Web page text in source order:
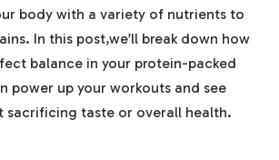
body with a variety of nutrients ⁣to
In⁢ this⁤ post,we’ll‌ break down how⁣
balance⁣ in your protein-packed
power ​up your workouts and see
​taste or overall health.